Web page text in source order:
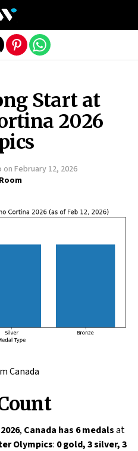
Start at
2026
on February 12, 2026
Canada
, Canada has 6 medalsat
Olympics: 0 gold, 3 silver, 3
version